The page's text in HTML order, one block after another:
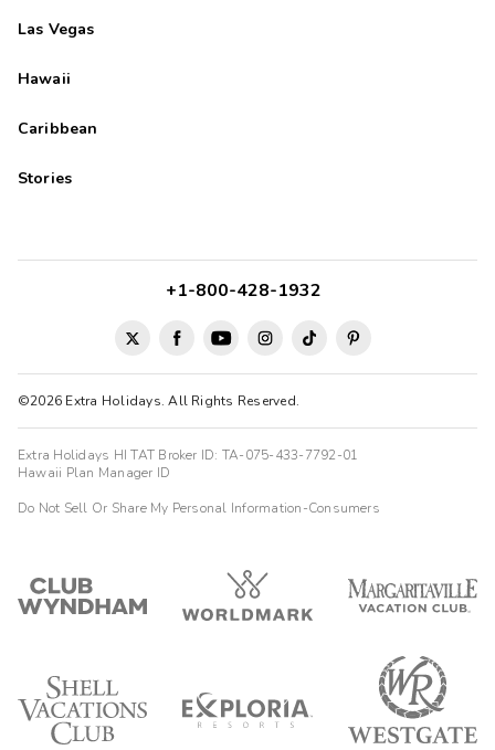
Las Vegas
Hawaii
Caribbean
Stories
©2026 Extra Holidays. All Rights Reserved.
+1-800-428-1932
Extra Holidays HI TAT Broker ID: TA-075-433-7792-01
Hawaii Plan Manager ID
Do Not Sell Or Share My Personal Information-Consumers